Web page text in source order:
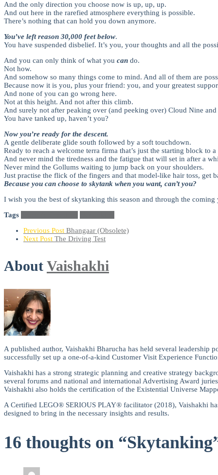
And the only direction you choose now is up, up, up.
And out here in the rarefied atmosphere everything is possible.
There’s nothing that can hold you down anymore.
You’ve left reason 30,000 feet below.
You have suspended disbelief. It’s you, your thoughts and all the
And you can only think of what you can do.
Not how.
And somehow so many things come to mind. And all of them are
Because now it is you, plus your friend: you, and your greatest
And none of you can go wrong here.
Not at this height. And not after this climb.
And surely not after peaking over (and peeking over) Cloud Nine
You have tanked up, haven’t you?
Now you’re ready for the descent.
A gentle deliberate glide south followed by a soft touchdown.
Ready to reach a welcome terra firma that’s just the starting block to
And never mind the tiredness and the fatigue that will set in after a
Never mind the Gollums waiting to jump back on your shoulders.
Just practise the flick of the fingers and that model-like hair toss, get
Because you can choose to skytank when you want, can’t you?
I wish you the best of skytanking this season and through the coming
Tags
Previous Post Bhangaar (Obsolete)
Next Post The Driving Test
About Vaishakhi
A published author, Vaishakhi Bharucha has held several leadership
successfully set up a one-of-a-kind Customer Visit Experience
Vaishakhi has a strong strategic planning and creative strategy
several forums and national and international Advertising Award
Vaishakhi also holds the certification of the Existential Universe
A Certified LEGO® SERIOUS PLAY® facilitator (2018), Vaishakhi
designed to bring in the necessary insights and results.
16 thoughts on